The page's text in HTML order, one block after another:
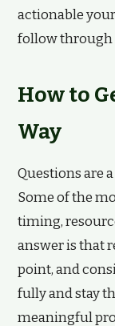
actionable
follow through
How to
Way
Questions are
Some of the
timing,
answer is that
point, and
fully and stay
meaningful